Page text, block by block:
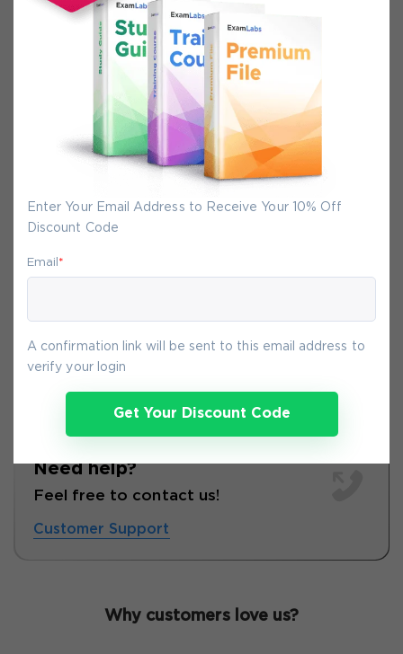
Enter Your Email Address to Receive Your 10% Off
Discount Code
Email *
A confirmation link will be sent to this email address to
verify your login
Get Your Discount Code
Secure Experience
We promise you a safe checkout
We provide secure shopping experience
backed by High Security SSL from
McAfee, so you are guaranteed that any
your purchase on Exam-Labs is 100% safe.
You will get access to your products
Need help?
Feel free to contact us!
Customer Support
Why customers love us?